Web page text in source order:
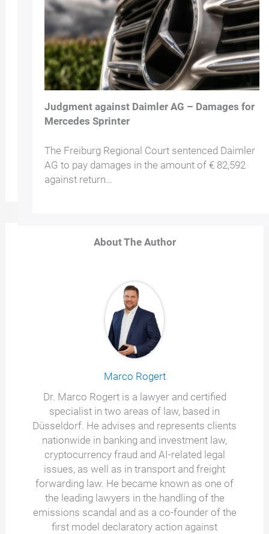
Judgment against Daimler AG – Damages for
Mercedes Sprinter
The Freiburg Regional Court sentenced Daimler
AG to pay damages in the amount of € 82,592
against return…
About The Author
Marco Rogert
Dr. Marco Rogert is a lawyer and certified
specialist in two areas of law, based in
Düsseldorf. He advises and represents clients
nationwide in banking and investment law,
cryptocurrency fraud and AI-related legal
issues, as well as in transport and freight
forwarding law. He became known as one of
the leading lawyers in the handling of the
emissions scandal and as a co-founder of the
first model declaratory action against